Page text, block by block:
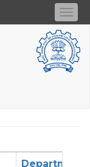
Department